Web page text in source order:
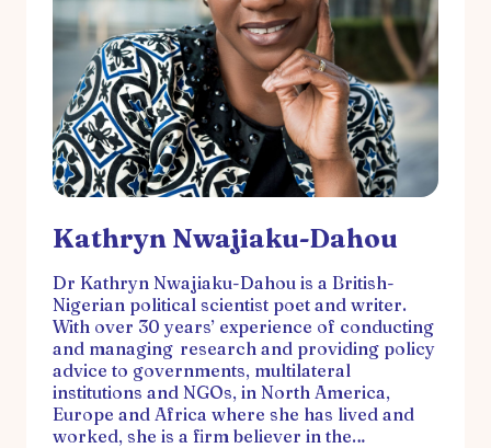
Kathryn Nwajiaku-Dahou
Dr Kathryn Nwajiaku-Dahou is a British-
Nigerian political scientist poet and writer.
With over 30 years’ experience of conducting
and managing research and providing policy
advice to governments, multilateral
institutions and NGOs, in North America,
Europe and Africa where she has lived and
worked, she is a firm believer in the…